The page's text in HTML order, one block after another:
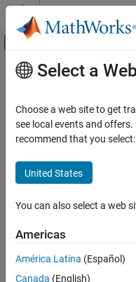
Skip to content
Off-Canvas
Documentation Home
AUTOSAR Blockset
Software Component Modeling
Component Development
ON THIS PAGE
Syntax
Description
Main Content
find
Find AUTOSAR elements
Syntax
paths =
Description
= find( arProps,
Select a
Choose a web site to get
see local events and
recommend that you select:
United States
You can also select a web
Americas
América Latina (Español)
Canada (English)